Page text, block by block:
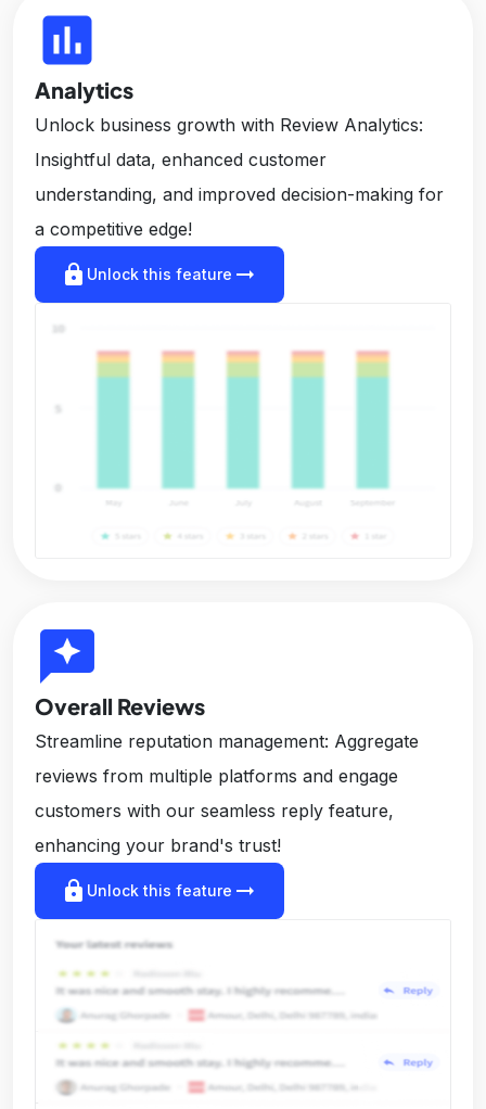
insert_chart
Analytics
Unlock business growth with Review Analytics:
Insightful data, enhanced customer
understanding, and improved decision-making for
a competitive edge!
lock Unlock this feature arrow_right_alt
reviews
Overall Reviews
Streamline reputation management: Aggregate
reviews from multiple platforms and engage
customers with our seamless reply feature,
enhancing your brand's trust!
lock Unlock this feature arrow_right_alt